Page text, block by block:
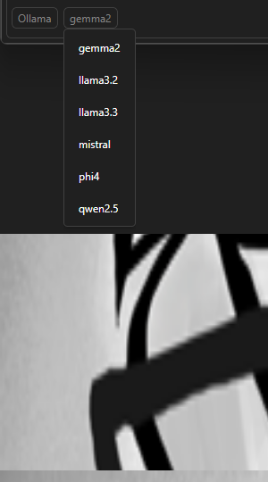
Screenshot 2026-06-05 082335.png
Screenshot 2026-06-05 082410.png
All Comments (3)